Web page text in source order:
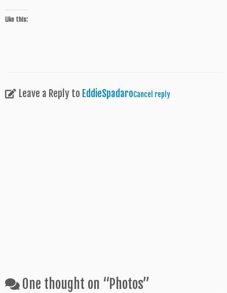
Like this:
Leave a Reply to EddieSpadaroCancel reply
One thought on “Photos”